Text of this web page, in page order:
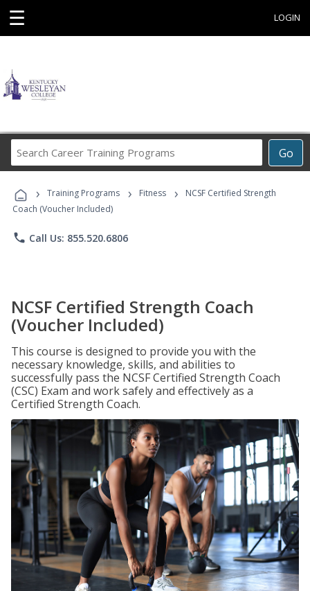
☰ LOGIN
Go
Career
Programs
› Training Programs › Fitness ›
NCSF Certified Strength
Coach (Voucher Included)
phone Call Us: 855.520.6806
NCSF Certified Strength Coach
(Voucher Included)
This course is designed to provide you with the
necessary knowledge, skills, and abilities to
successfully pass the NCSF Certified Strength Coach
(CSC) Exam and work safely and effectively as a
Certified Strength Coach.